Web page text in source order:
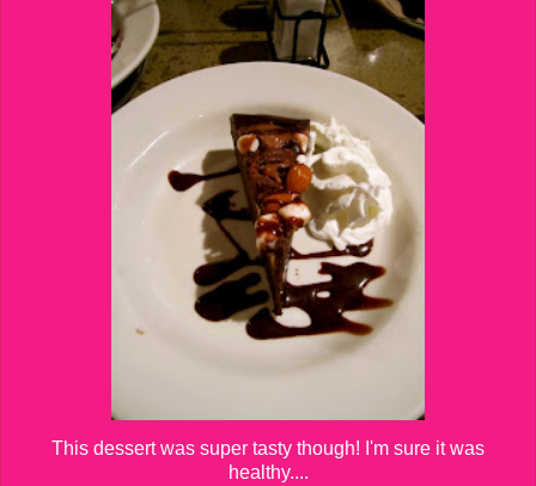
This dessert was super tasty though! I'm sure it was
healthy....